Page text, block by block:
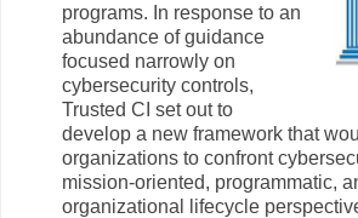
programs. In response to an
abundance of guidance
focused narrowly on
cybersecurity controls,
Trusted CI set out to
develop a new framework that
organizations to confront
mission-oriented, programmatic,
organizational lifecycle